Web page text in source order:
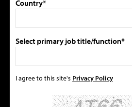
Country*
Select primary job title/function*
I agree to this site's Privacy Policy